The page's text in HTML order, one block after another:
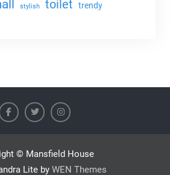
stylish toilet trendy
© Mansfield House
Lite byWEN Themes